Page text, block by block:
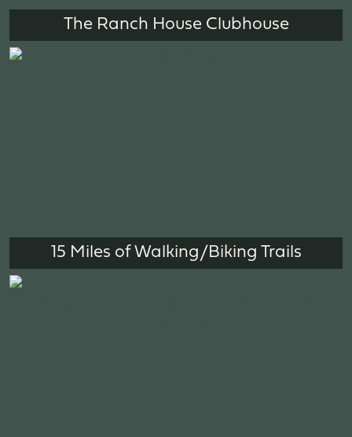
The Ranch House Clubhouse
15 Miles of Walking/Biking Trails